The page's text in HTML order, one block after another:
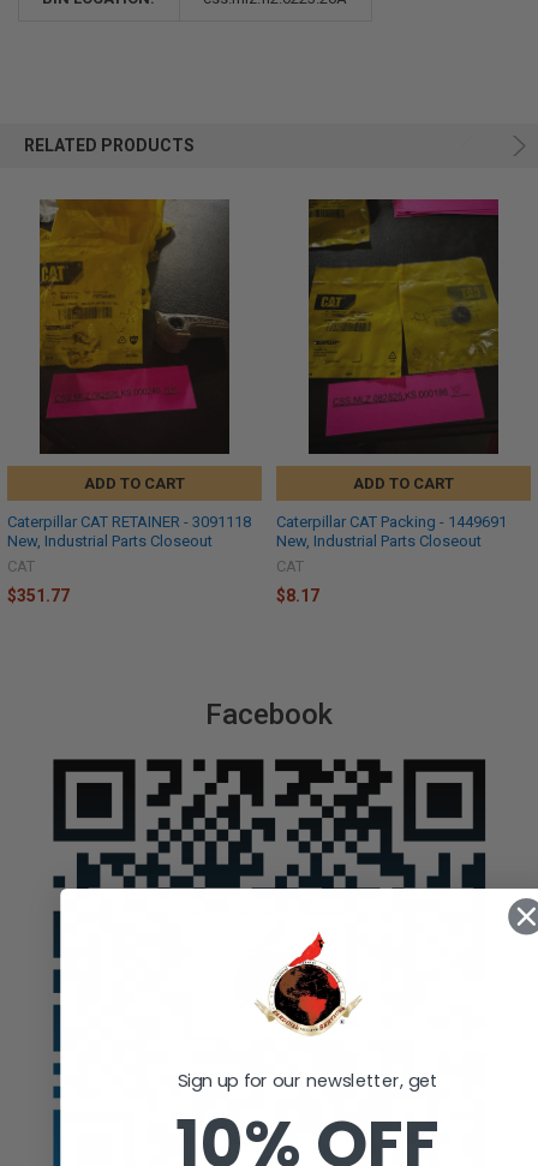
Facebook
RELATED PRODUCTS
ADD TO CART
Caterpillar CAT RETAINER - 3091118
New, Industrial Parts Closeout
CAT
$351.77
ADD TO CART
Caterpillar CAT Packing - 1449691
New, Industrial Parts Closeout
CAT
$8.17
Sign up for our newsletter, get
10% OFF